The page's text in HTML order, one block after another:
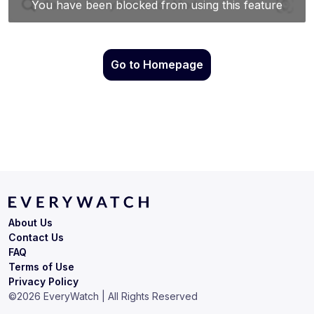
Go to Homepage
Terms of Use
Privacy Policy
About Us
Contact Us
FAQ
©2026 EveryWatch | All Rights Reserved